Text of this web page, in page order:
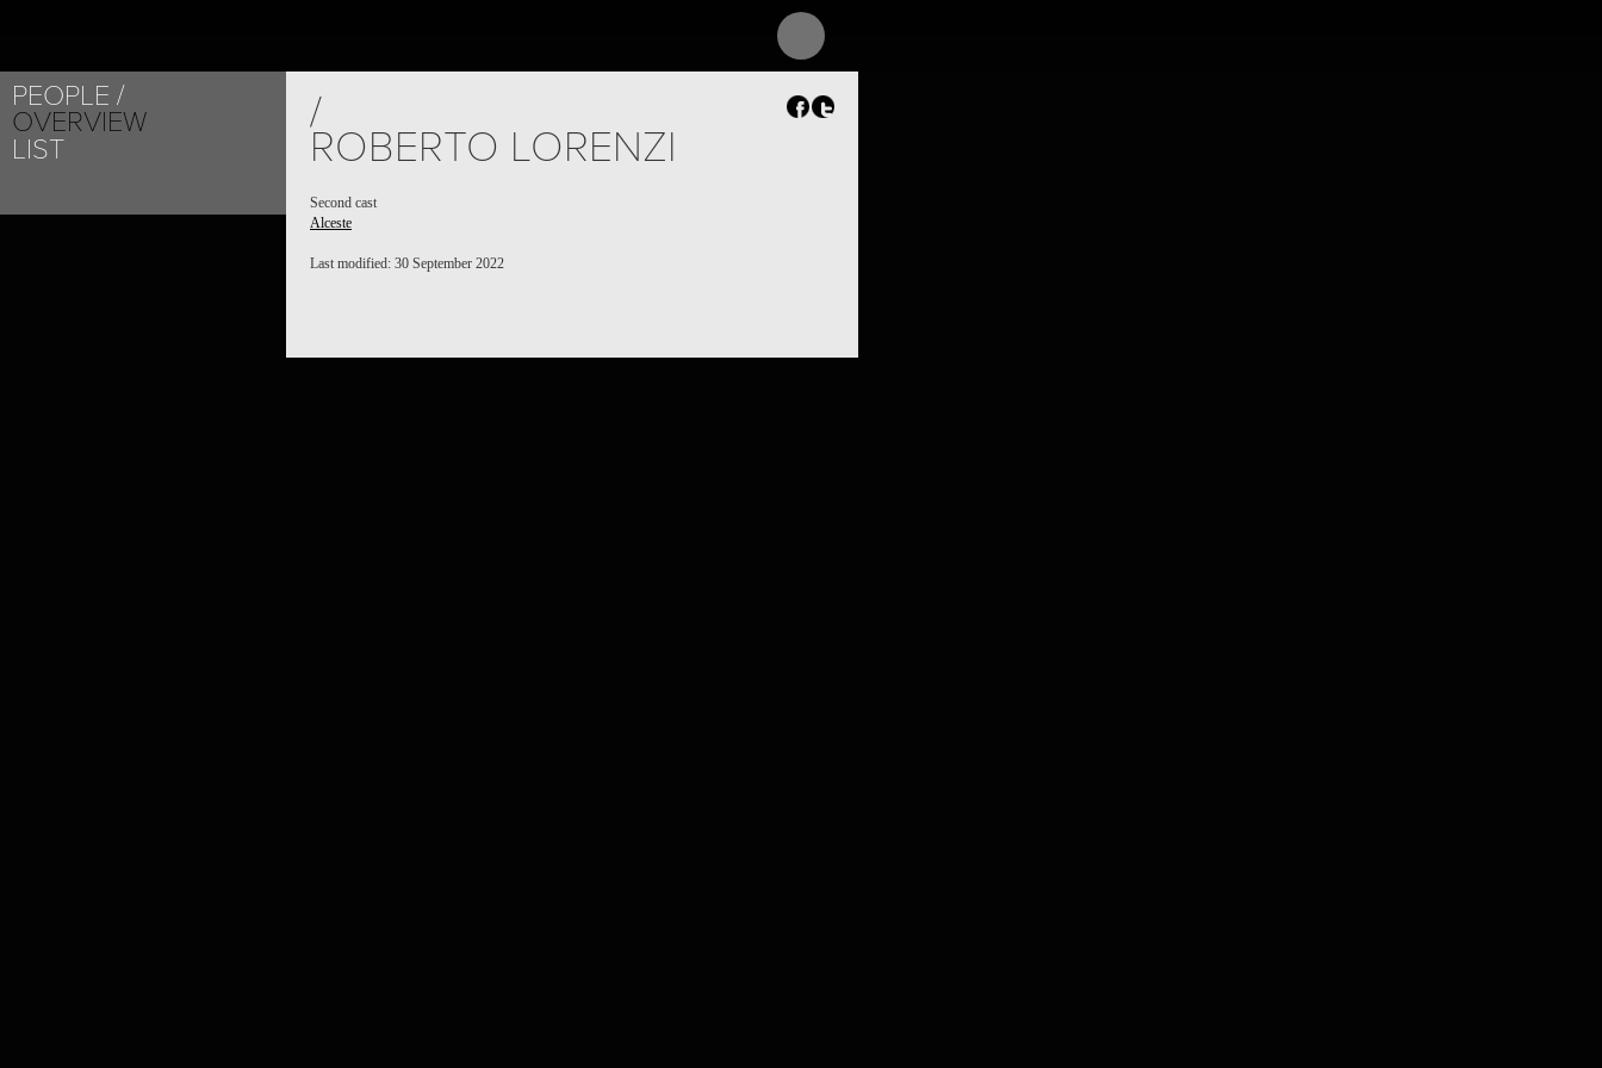
PEOPLE
OVERVIEW
LIST
/
ROBERTO LORENZI
Second cast
Alceste
Last modified: 30 September 2022